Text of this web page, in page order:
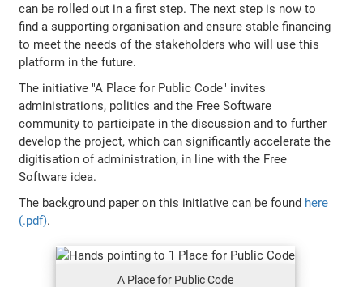
can be rolled out in a first step. The next step is now to
find a supporting organisation and ensure stable financing
to meet the needs of the stakeholders who will use this
platform in the future.
The initiative "A Place for Public Code" invites
administrations, politics and the Free Software
community to participate in the discussion and to further
develop the project, which can significantly accelerate the
digitisation of administration, in line with the Free
Software idea.
The background paper on this initiative can be found here
(.pdf).
A Place for Public Code